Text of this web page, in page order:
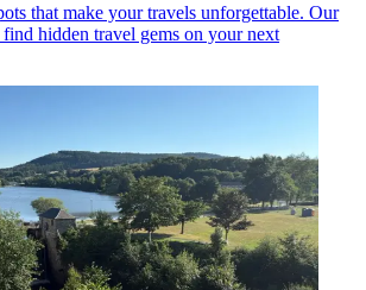
that make your travels unforgettable. Our
hidden travel gems on your next